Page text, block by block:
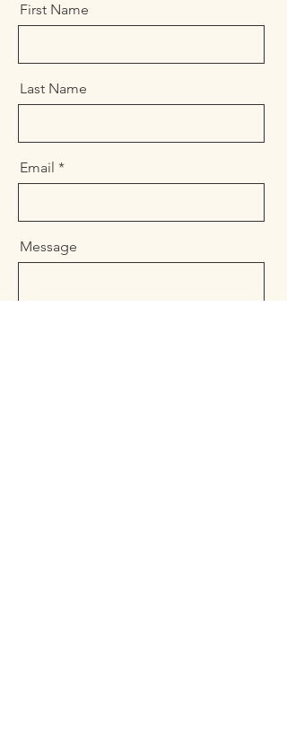
First Name
Last Name
Email
Message